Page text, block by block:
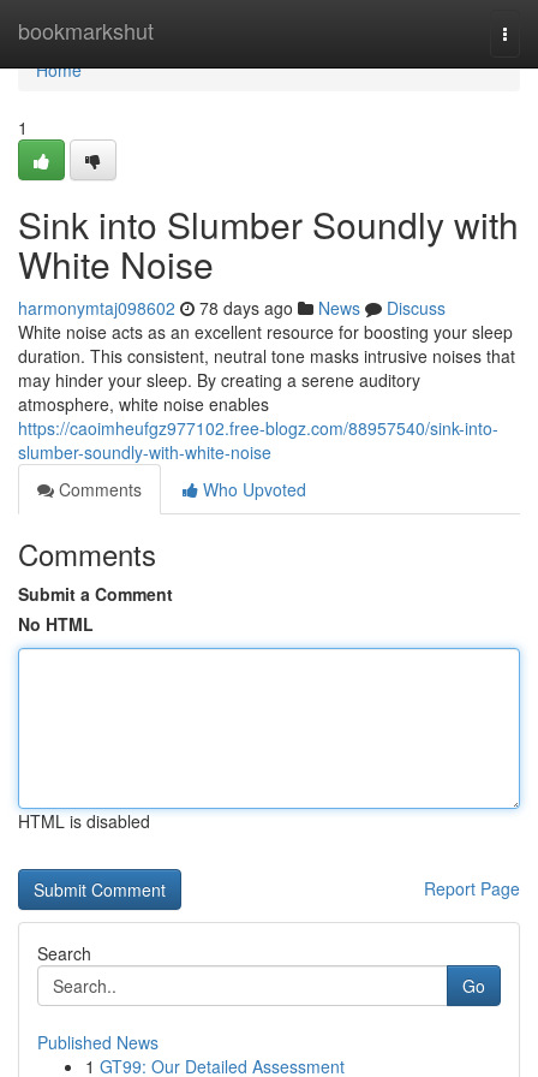
bookmarkshut
Home
Home
1
Sink into Slumber Soundly with
White Noise
harmonymtaj098602 78 days ago News
Discuss
White noise acts as an excellent resource for boosting your sleep
duration. This consistent, neutral tone masks intrusive noises that
may hinder your sleep. By creating a serene auditory
atmosphere, white noise enables
https://caoimheufgz977102.free-blogz.com/88957540/sink-into-
slumber-soundly-with-white-noise
Comments
Who Upvoted
Comments
Submit a Comment
No HTML
HTML is disabled
Report Page
Search
Go
Published News
1 GT99: Our Detailed Assessment